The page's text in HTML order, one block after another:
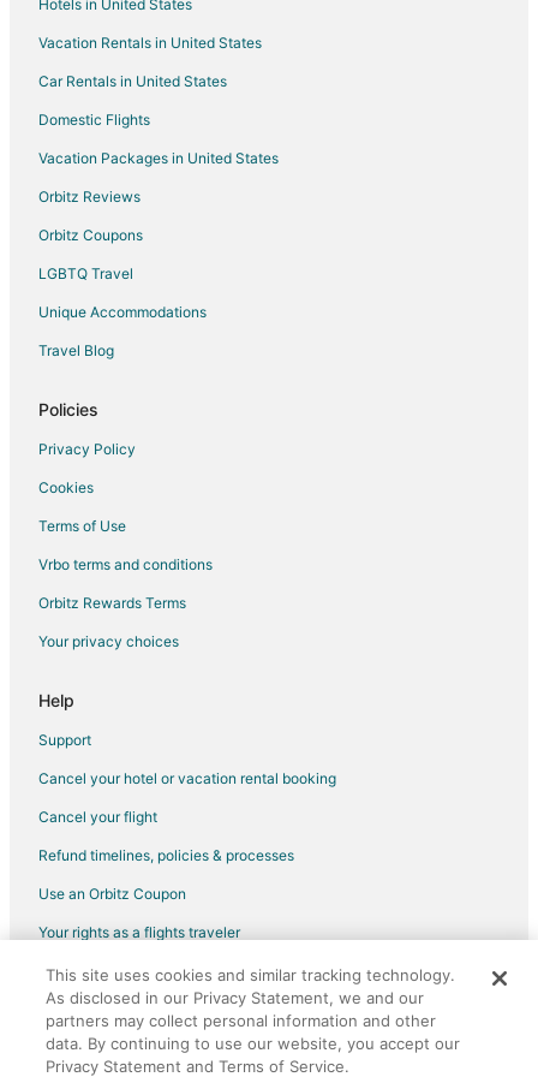
Hotels with Hot Tubs in Ohio
Romantic Getaways & Hotels in Ohio
Spa Resorts & in Ohio
Waterpark Hotels & Resorts in Ohio
Ohio Hotels
Cabin Rentals in Ohio
Houseboats in Ohio
Victorian Village Hotels
Hotels near Arnold Schwarzenegger Statue
Hotels near LeVeque Tower
Hotels near Palace Theatre
Hotels near National Veterans Memorial and Museum
Hotels near Columbus Children's Theatre
Hotels near COSI
Hotels near Ohio Theatre
Hotels in United States
Vacation Rentals in United States
Car Rentals in United States
Domestic Flights
Vacation Packages in United States
Orbitz Reviews
Orbitz Coupons
LGBTQ Travel
Unique Accommodations
Travel Blog
Policies
Privacy Policy
Cookies
Terms of Use
Vrbo terms and conditions
Orbitz Rewards Terms
Your privacy choices
Help
Support
Cancel your hotel or vacation rental booking
Cancel your flight
Refund timelines, policies & processes
Use an Orbitz Coupon
Your rights as a flights traveler
©2026 Expedia, Inc., an Expedia Group company. All rights reserved.
Orbitz, Orbitz.com, and the Orbitz logo are registered trademarks of
Expedia, Inc. CST# 2029030-50.
This site uses cookies and similar tracking technology.
As disclosed in our Privacy Statement, we and our
partners may collect personal information and other
data. By continuing to use our website, you accept our
Privacy Statement and Terms of Service.